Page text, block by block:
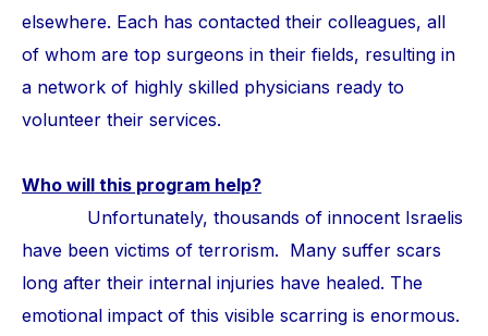
elsewhere. Each has contacted their colleagues, all
of whom are top surgeons in their fields, resulting in
a network of highly skilled physicians ready to
volunteer their services.
Who will this program help?
Unfortunately, thousands of innocent Israelis
have been victims of terrorism. Many suffer scars
long after their internal injuries have healed. The
emotional impact of this visible scarring is enormous.